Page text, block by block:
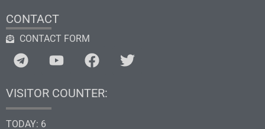
CONTACT
CONTACT FORM
VISITOR COUNTER:
TODAY: 6